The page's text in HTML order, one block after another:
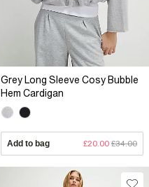
Grey Long Sleeve Cosy Bubble
Hem Cardigan
Add to bag £20.00 £34.00